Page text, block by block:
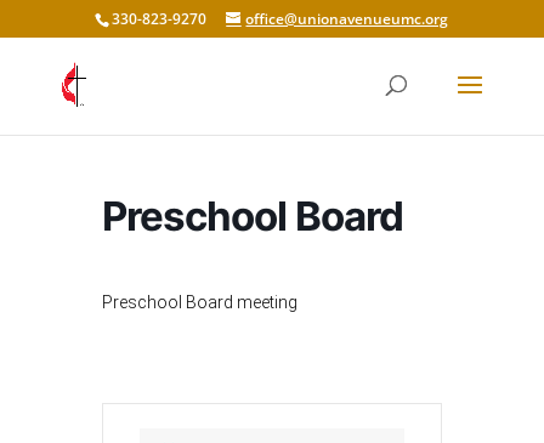
330-823-9270 office@unionavenueumc.org
Preschool Board
Preschool Board meeting